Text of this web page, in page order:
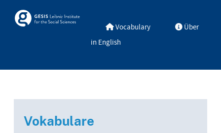
Skosmos Vocabulary
Über
in English
Vokabulare